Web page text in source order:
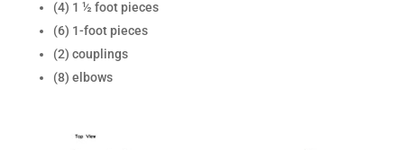
(4) 1 ½ foot pieces
(6) 1-foot pieces
(2) couplings
(8) elbows